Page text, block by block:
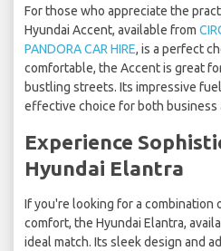
For those who appreciate the
Hyundai Accent, available from
PANDORA CAR HIRE, is a perfect
comfortable, the Accent is great
bustling streets. Its impressive
effective choice for both business
Experience
Hyundai Elantra
If you're looking for a combination
comfort, the Hyundai Elantra,
ideal match. Its sleek design and